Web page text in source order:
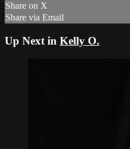
Share on X
Share via Email
Up Next in Kelly O.